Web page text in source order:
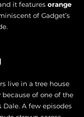
it features orange
of Gadget’s
live in a tree house
of one of the
A few episodes